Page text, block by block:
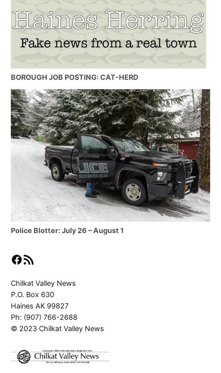
BOROUGH JOB POSTING: CAT-HERD
Police Blotter: July 26 – August 1
Facebook
RSS Feed
Chilkat Valley News
P.O. Box 630
Haines AK 99827
Ph: (907) 766-2688
© 2023 Chilkat Valley News